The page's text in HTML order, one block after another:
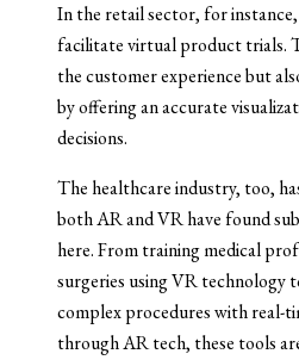
In the retail sector, for
facilitate virtual product trials.
the customer experience but
by offering an accurate
decisions.
The healthcare industry, too,
both AR and VR have found
here. From training medical
surgeries using VR technology
complex procedures with real-
through AR tech, these tools